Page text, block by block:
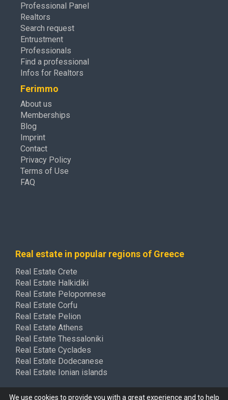
Professional Panel
Realtors
Search request
Entrustment
Professionals
Find a professional
Infos for Realtors
Ferimmo
About us
Memberships
Blog
Imprint
Contact
Privacy Policy
Terms of Use
FAQ
Real estate in popular regions of Greece
Real Estate Crete
Real Estate Halkidiki
Real Estate Peloponnese
Real Estate Corfu
Real Estate Pelion
Real Estate Athens
Real Estate Thessaloniki
Real Estate Cyclades
Real Estate Dodecanese
Real Estate Ionian islands
We use cookies to provide you with a great experience and to help